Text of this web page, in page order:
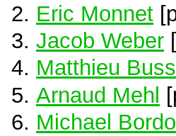
Eric Monnet
Jacob Weber
Matthieu
Arnaud Mehl
Michael Bordo